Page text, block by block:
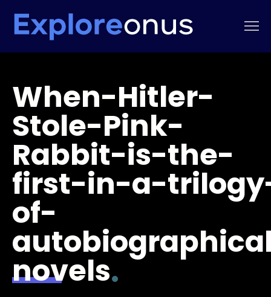
When-Hitler-
Stole-Pink-
Rabbit-is-the-
first-in-a-
of-
novels